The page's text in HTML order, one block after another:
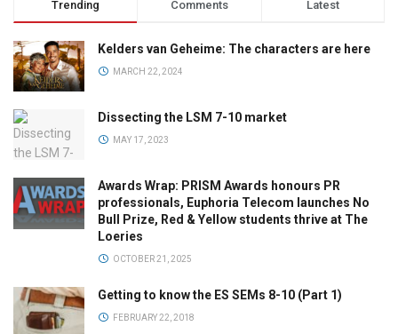
Trending Comments Latest
Kelders van Geheime: The characters are here
MARCH 22, 2024
Dissecting the LSM 7-10 market
MAY 17, 2023
Awards Wrap: PRISM Awards honours PR
professionals, Euphoria Telecom launches No
Bull Prize, Red & Yellow students thrive at The
Loeries
OCTOBER 21, 2025
Getting to know the ES SEMs 8-10 (Part 1)
FEBRUARY 22, 2018